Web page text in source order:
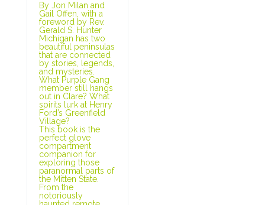
By Jon Milan and
Gail Offen, with a
foreword by Rev.
Gerald S. Hunter
Michigan has two
beautiful peninsulas
that are connected
by stories, legends,
and mysteries.
What Purple Gang
member still hangs
out in Clare? What
spirits lurk at Henry
Ford’s Greenfield
Village?
This book is the
perfect glove
compartment
companion for
exploring those
paranormal parts of
the Mitten State.
From the
notoriously